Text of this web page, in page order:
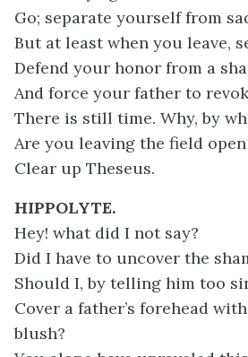
Go; separate yourself from
But at least when you leave,
Defend your honor from a
And force your father to
There is still time. Why, by
Are you leaving the field
Clear up Theseus.
HIPPOLYTE.
Hey! what did I not say?
Did I have to uncover the
Should I, by telling him too
Cover a father’s forehead
blush?